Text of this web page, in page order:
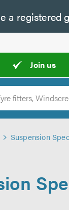
a registered
Join us
Suspension